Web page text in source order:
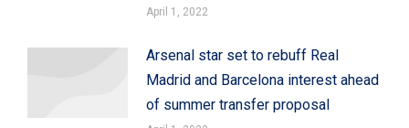
April 1, 2022
Arsenal star set to rebuff Real
Madrid and Barcelona interest ahead
of summer transfer proposal